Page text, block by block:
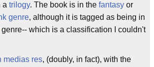
a trilogy. The book is in the fantasy or
genre, although it is tagged as being in
genre-- which is a classification I couldn't
medias res, (doubly, in fact), with the